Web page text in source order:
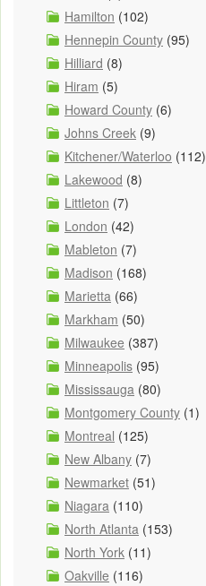
Hamilton (102)
Hennepin County (95)
Hilliard (8)
Hiram (5)
Howard County (6)
Johns Creek (9)
Kitchener/Waterloo (112)
Lakewood (8)
Littleton (7)
London (42)
Mableton (7)
Madison (168)
Marietta (66)
Markham (50)
Milwaukee (387)
Minneapolis (95)
Mississauga (80)
Montgomery County (1)
Montreal (125)
New Albany (7)
Newmarket (51)
Niagara (110)
North Atlanta (153)
North York (11)
Oakville (116)